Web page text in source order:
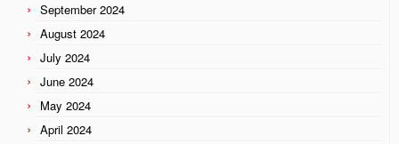
September 2024
August 2024
July 2024
June 2024
May 2024
April 2024